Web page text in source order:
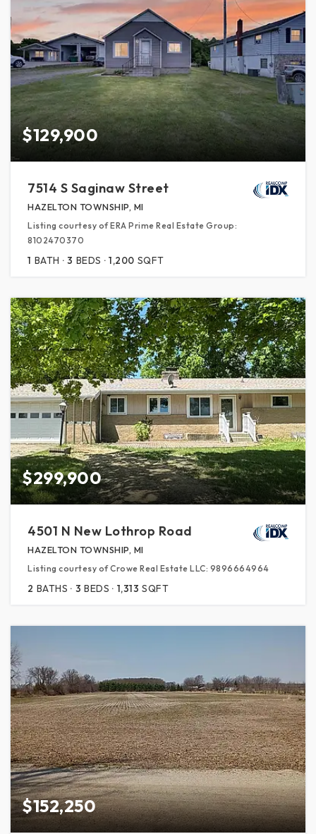
$129,900
7514 S Saginaw Street
HAZELTON TOWNSHIP, MI
Listing courtesy of ERA Prime Real Estate Group:
8102470370
1 BATH 3 BEDS 1,200 SQFT
$299,900
4501 N New Lothrop Road
HAZELTON TOWNSHIP, MI
Listing courtesy of Crowe Real Estate LLC: 9896664964
2 BATHS 3 BEDS 1,313 SQFT
$152,250